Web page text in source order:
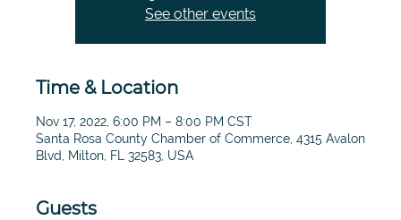
See other events
Time & Location
Nov 17, 2022, 6:00 PM – 8:00 PM CST
Santa Rosa County Chamber of Commerce, 4315 Avalon
Blvd, Milton, FL 32583, USA
Guests